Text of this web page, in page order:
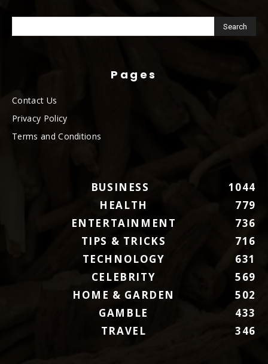
Pages
Contact Us
Privacy Policy
Terms and Conditions
BUSINESS
1044
HEALTH
779
ENTERTAINMENT
736
TIPS & TRICKS
716
TECHNOLOGY
631
CELEBRITY
569
HOME & GARDEN
502
GAMBLE
433
TRAVEL
346